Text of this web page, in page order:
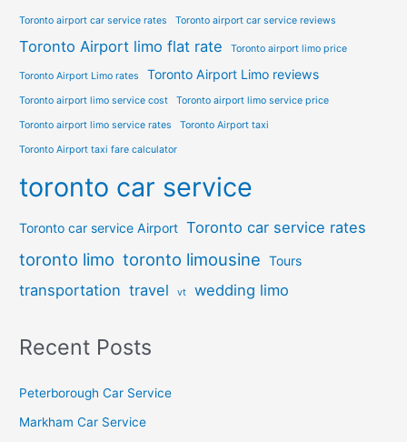
Toronto airport car service rates Toronto airport car service reviews
Toronto Airport limo flat rate Toronto airport limo price
Toronto Airport Limo rates Toronto Airport Limo reviews
Toronto airport limo service cost Toronto airport limo service price
Toronto airport limo service rates Toronto Airport taxi
Toronto Airport taxi fare calculator
toronto car service
Toronto car service Airport Toronto car service rates
toronto limo toronto limousine Tours
transportation travel vt wedding limo
Recent Posts
Peterborough Car Service
⁠Markham Car Service